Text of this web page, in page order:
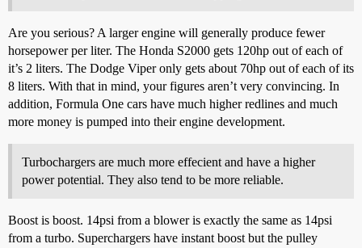
Are you serious? A larger engine will generally produce fewer
horsepower per liter. The Honda S2000 gets 120hp out of each of
it’s 2 liters. The Dodge Viper only gets about 70hp out of each of its
8 liters. With that in mind, your figures aren’t very convincing. In
addition, Formula One cars have much higher redlines and much
more money is pumped into their engine development.
Turbochargers are much more effecient and have a higher
power potential. They also tend to be more reliable.
Boost is boost. 14psi from a blower is exactly the same as 14psi
from a turbo. Superchargers have instant boost but the pulley